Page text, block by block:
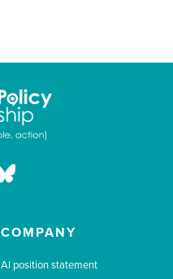
COMPANY
AI position statement